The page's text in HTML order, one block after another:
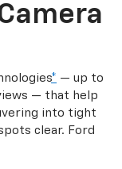
* — up to
— that help
into tight
clear. Ford